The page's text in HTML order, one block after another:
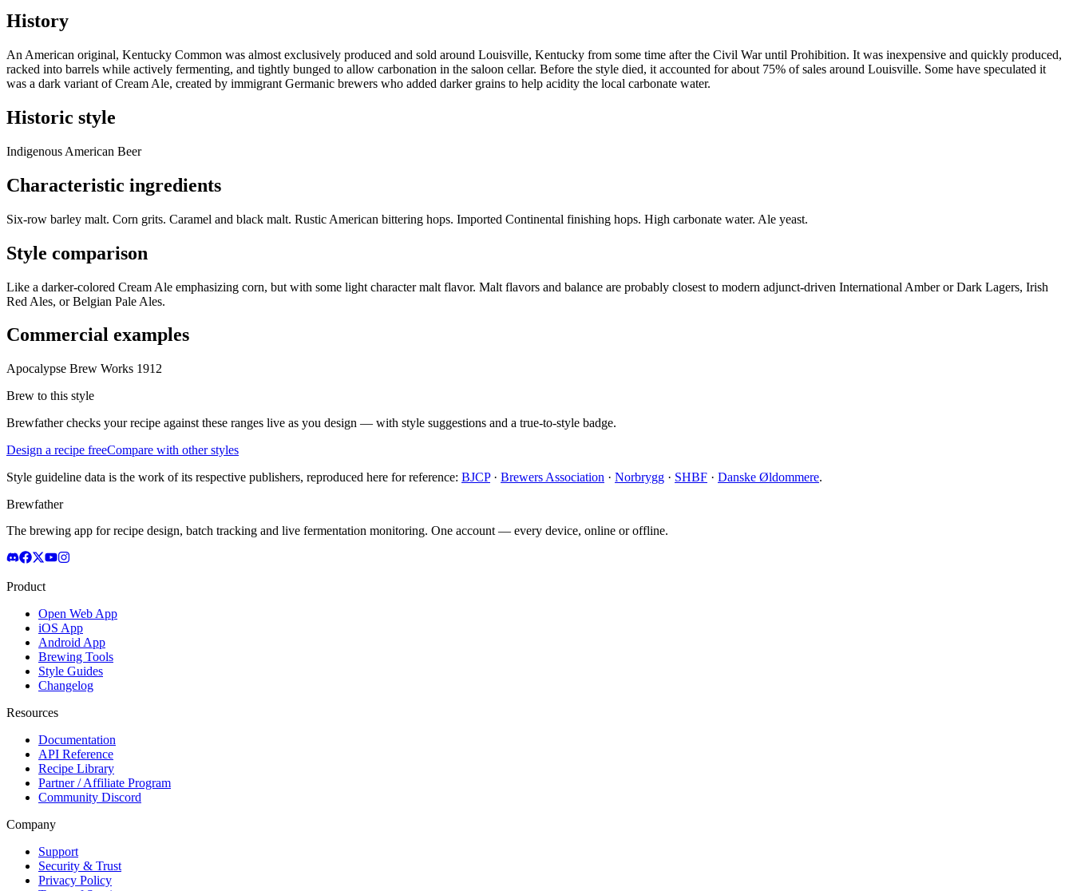
History
An American original, Kentucky Common was almost exclusively produced and sold around Louisville, Kentucky from some time after the Civil War until Prohibition. It was inexpensive and quickly produced,
racked into barrels while actively fermenting, and tightly bunged to allow carbonation in the saloon cellar. Before the style died, it accounted for about 75% of sales around Louisville. Some have speculated it
was a dark variant of Cream Ale, created by immigrant Germanic brewers who added darker grains to help acidity the local carbonate water.
Historic style
Indigenous American Beer
Characteristic ingredients
Six-row barley malt. Corn grits. Caramel and black malt. Rustic American bittering hops. Imported Continental finishing hops. High carbonate water. Ale yeast.
Style comparison
Like a darker-colored Cream Ale emphasizing corn, but with some light character malt flavor. Malt flavors and balance are probably closest to modern adjunct-driven International Amber or Dark Lagers, Irish
Red Ales, or Belgian Pale Ales.
Commercial examples
Apocalypse Brew Works 1912
Brew to this style
Brewfather checks your recipe against these ranges live as you design — with style suggestions and a true-to-style badge.
Design a recipe freeCompare with other styles
Style guideline data is the work of its respective publishers, reproduced here for reference: BJCP· Brewers Association · Norbrygg · SHBF · Danske Øldommere.
Brewfather
The brewing app for recipe design, batch tracking and live fermentation monitoring. One account — every device, online or offline.
Product
Open Web App
iOS App
Android App
Brewing Tools
Style Guides
Changelog
Resources
Documentation
API Reference
Recipe Library
Partner / Affiliate Program
Community Discord
Company
Support
Security & Trust
Privacy Policy